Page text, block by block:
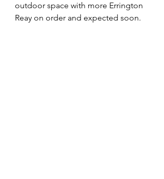
outdoor space with more Errington
Reay on order and expected soon.